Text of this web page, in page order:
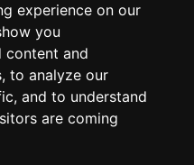
experience on our
you
content and
to analyze our
and to understand
are coming
through Soft
Writing. Tech Lead,
Netguru.